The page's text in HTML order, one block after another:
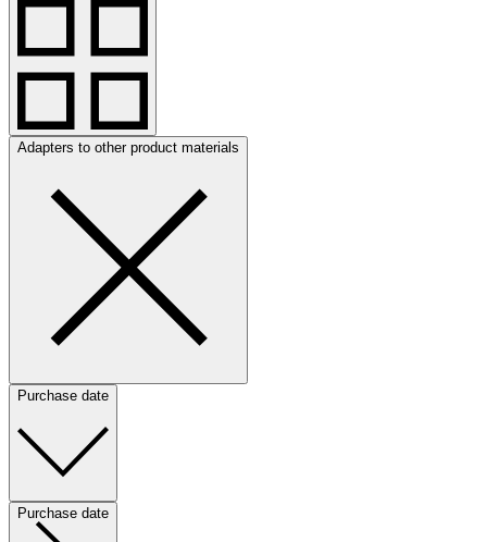
Adapters to other product materials
Purchase date
Purchase date